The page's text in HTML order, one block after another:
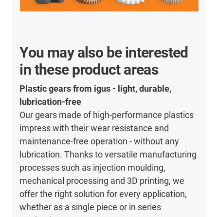
You may also be interested
in these product areas
Plastic gears from igus - light, durable,
lubrication-free
Our gears made of high-performance plastics
impress with their wear resistance and
maintenance-free operation - without any
lubrication. Thanks to versatile manufacturing
processes such as injection moulding,
mechanical processing and 3D printing, we
offer the right solution for every application,
whether as a single piece or in series